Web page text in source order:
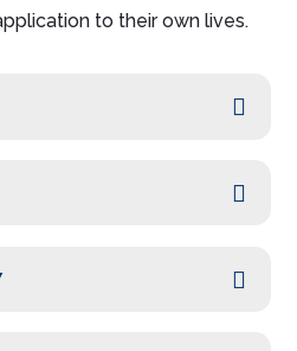
to their own lives.